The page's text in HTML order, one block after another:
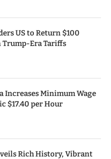
US to Return $100
Era Tariffs
Increases Minimum Wage
$17.40 per Hour
Rich History, Vibrant